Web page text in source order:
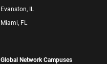
Evanston, IL
Miami, FL
Global Network Campuses